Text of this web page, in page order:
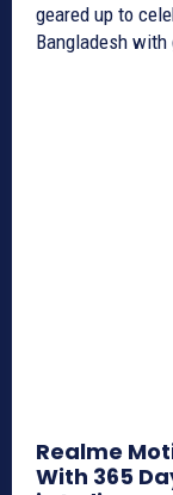
geared up to
Bangladesh with
Realme
With 365